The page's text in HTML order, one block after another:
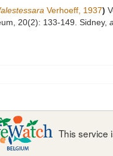
Verhoeff, 1937)
20(2): 133-149. Sidney,
This service